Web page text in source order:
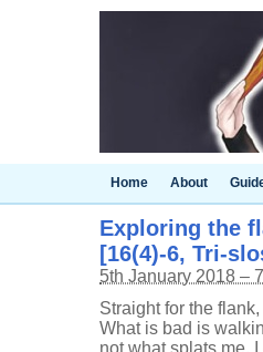
Home About
Exploring the
[16(4)-6, Tri-
5th January 2018 –
Straight for the
What is bad is
not what splats me.